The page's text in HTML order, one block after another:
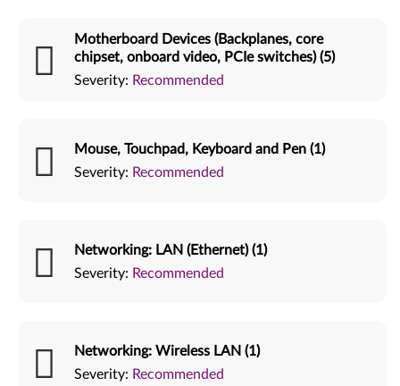
Motherboard Devices (Backplanes, core
chipset, onboard video, PCIe switches) (5)
Severity: Recommended
Mouse, Touchpad, Keyboard and Pen (1)
Severity: Recommended
Networking: LAN (Ethernet) (1)
Severity: Recommended
Networking: Wireless LAN (1)
Severity: Recommended